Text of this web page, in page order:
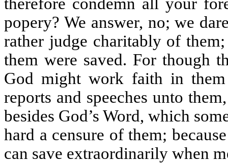
popery? We answer, no; we
rather judge charitably of
them were saved. For though
God might work faith in them
reports and speeches unto
besides God’s Word, which
hard a censure of them;
can save extraordinarily when